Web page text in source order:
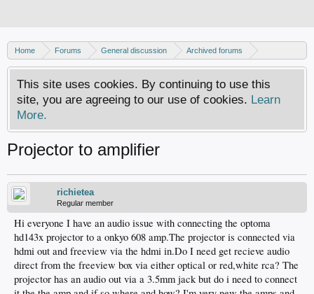
Home Forums General discussion
Archived forums
Home Theater PC
This site uses cookies. By continuing to use this
site, you are agreeing to our use of cookies. Learn
More.
Projector to amplifier
richietea
Regular member
Hi everyone I have an audio issue with connecting the optoma
hd143x projector to a onkyo 608 amp.The projector is connected via
hdmi out and freeview via the hdmi in.Do I need get recieve audio
direct from the freeview box via either optical or red,white rca? The
projector has an audio out via a 3.5mm jack but do i need to connect